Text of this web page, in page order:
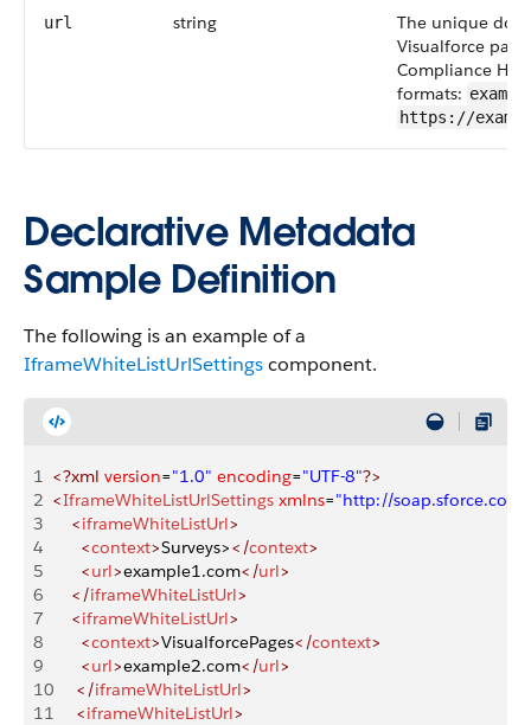
url string
The unique
Visualforce
Compliance
formats:
https://
Declarative Metadata
Sample Definition
The following is an example of a
IframeWhiteListUrlSettingscomponent.
1 <?xml version="1.0" encoding="UTF-8"?>
2 <IframeWhiteListUrlSettings xmlns="http://
3
    <
iframeWhiteListUrl>
4
      <
context>Surveys></context>
5
      <
url>example1.com</url>
6
    </
iframeWhiteListUrl>
7
    <
iframeWhiteListUrl>
8
      <
context>VisualforcePages</context>
9
      <
url>example2.com</url>
10
     </
iframeWhiteListUrl>
11
     <
iframeWhiteListUrl>